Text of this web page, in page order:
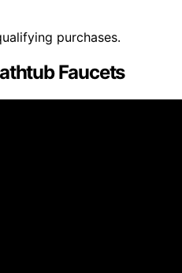
purchases.
Faucets